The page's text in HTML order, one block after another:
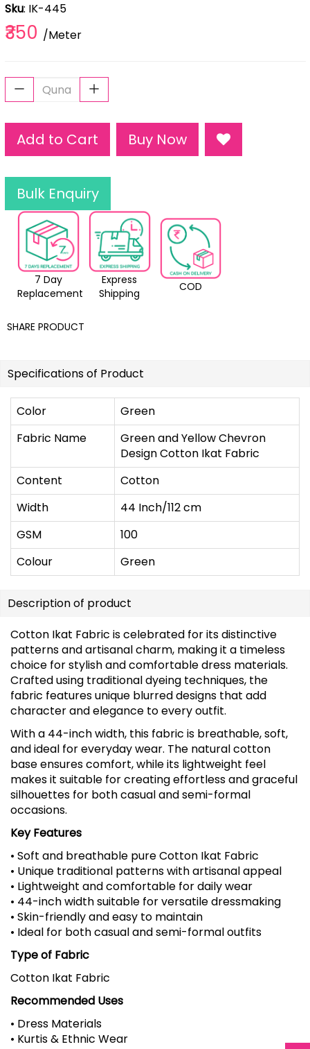
Sku: IK-445
₹350 /Meter
Add to Cart Buy Now
Bulk Enquiry
7 Day
Replacement
Express
Shipping
COD
SHARE PRODUCT
Specifications of Product
Color
Green
Fabric Name
Green and Yellow Chevron
Design Cotton Ikat Fabric
Content
Cotton
Width
44 Inch/112 cm
GSM
100
Colour
Green
Description of product
Cotton Ikat Fabric is celebrated for its distinctive
patterns and artisanal charm, making it a timeless
choice for stylish and comfortable dress materials.
Crafted using traditional dyeing techniques, the
fabric features unique blurred designs that add
character and elegance to every outfit.
With a 44-inch width, this fabric is breathable, soft,
and ideal for everyday wear. The natural cotton
base ensures comfort, while its lightweight feel
makes it suitable for creating effortless and graceful
silhouettes for both casual and semi-formal
occasions.
Key Features
• Soft and breathable pure Cotton Ikat Fabric
• Unique traditional patterns with artisanal appeal
• Lightweight and comfortable for daily wear
• 44-inch width suitable for versatile dressmaking
• Skin-friendly and easy to maintain
• Ideal for both casual and semi-formal outfits
Type of Fabric
Cotton Ikat Fabric
Recommended Uses
• Dress Materials
• Kurtis & Ethnic Wear